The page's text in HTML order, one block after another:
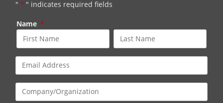
" * " indicates required fields
Name *